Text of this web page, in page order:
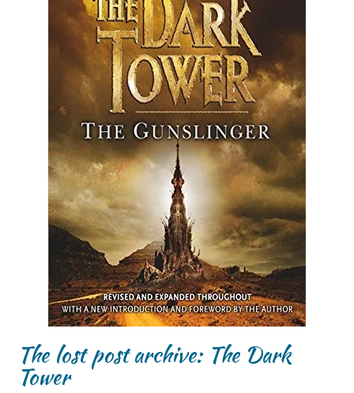
The lost post archive: The Dark
Tower